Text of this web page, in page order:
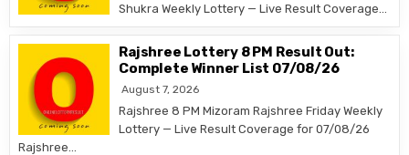
Shukra Weekly Lottery — Live Result Coverage…
Rajshree Lottery 8 PM Result Out:
Complete Winner List 07/08/26
August 7, 2026
Rajshree 8 PM Mizoram Rajshree Friday Weekly
Lottery — Live Result Coverage for 07/08/26
Rajshree…